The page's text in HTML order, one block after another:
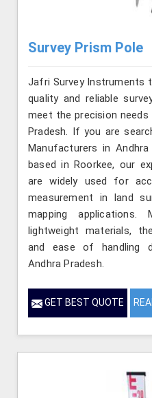
Survey Prism Pole
Jafri Survey Instruments
quality and reliable
meet the precision
Pradesh. If you are
Manufacturers in
based in Roorkee, our
are widely used for
measurement in land
mapping
lightweight materials,
and ease of handling
Andhra Pradesh.
GET BEST QUOTE